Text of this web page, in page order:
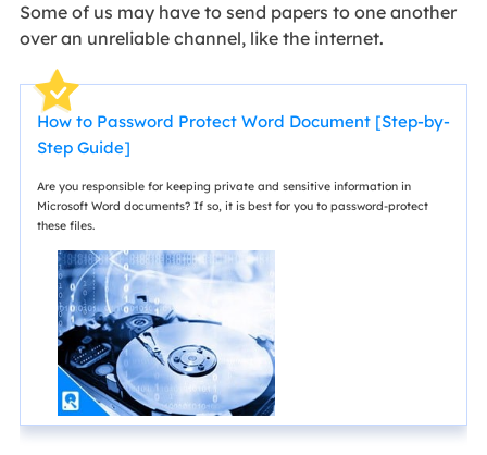
Some of us may have to send papers to one another
over an unreliable channel, like the internet.
How to Password Protect Word Document [Step-by-
Step Guide]
Are you responsible for keeping private and sensitive information in
Microsoft Word documents? If so, it is best for you to password-protect
these files.